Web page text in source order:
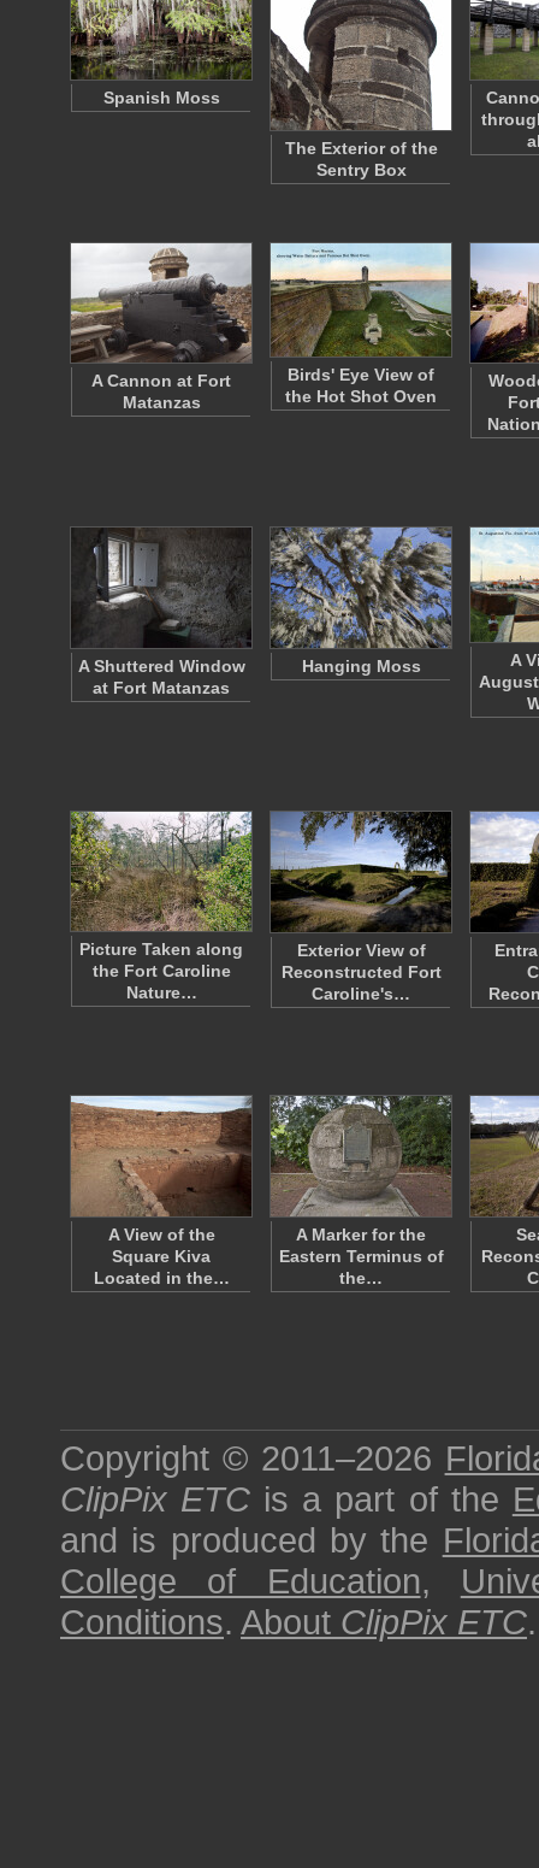
Spanish Moss
The Exterior of the
Sentry Box
A Cannon at Fort
Matanzas
Birds' Eye View of
the Hot Shot Oven
A Shuttered Window
at Fort Matanzas
Hanging Moss
A
Picture Taken along
the Fort Caroline
Nature…
Exterior View of
Reconstructed Fort
Caroline's…
A View of the
Square Kiva
Located in the…
A Marker for the
Eastern Terminus of
the…
Copyright © 2011–2026
ClipPix ETC is a part of the
and is produced by the
College of Education,
Conditions. About ClipPix ETC.